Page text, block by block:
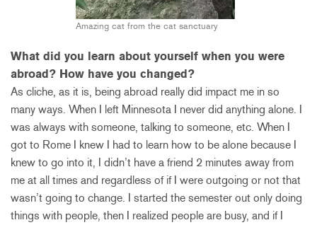
Amazing cat from the cat sanctuary
What did you learn about yourself when you were
abroad? How have you changed?
As cliche, as it is, being abroad really did impact me in so
many ways. When I left Minnesota I never did anything alone. I
was always with someone, talking to someone, etc. When I
got to Rome I knew I had to learn how to be alone because I
knew to go into it, I didn’t have a friend 2 minutes away from
me at all times and regardless of if I were outgoing or not that
wasn’t going to change. I started the semester out only doing
things with people, then I realized people are busy, and if I